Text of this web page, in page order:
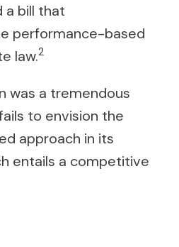
a bill that
performance-based
law.2
was a tremendous
to envision the
approach in its
entails a competitive